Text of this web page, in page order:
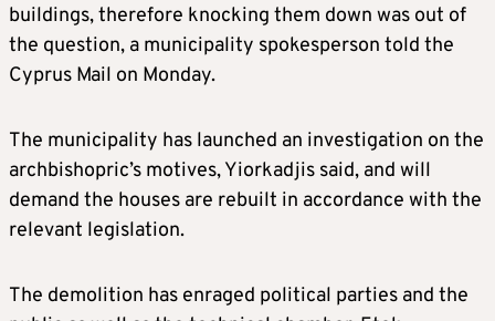
buildings, therefore knocking them down was out of
the question, a municipality spokesperson told the
Cyprus Mail on Monday.
The municipality has launched an investigation on the
archbishopric’s motives, Yiorkadjis said, and will
demand the houses are rebuilt in accordance with the
relevant legislation.
The demolition has enraged political parties and the